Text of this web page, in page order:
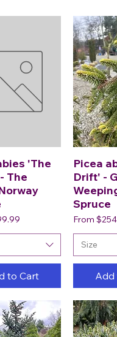
'The
The
to Cart
Picea
Drift' -
Spruce
From
Sale Price
Size
Add